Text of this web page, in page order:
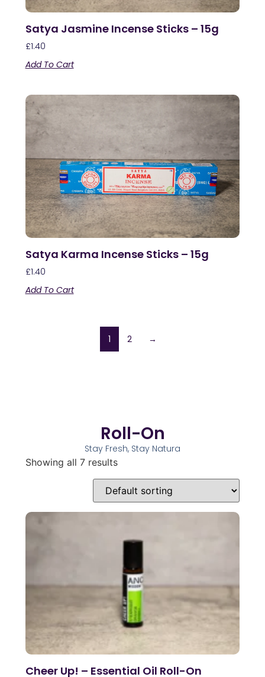
Satya Jasmine Incense Sticks – 15g
£1.40
Add To Cart
Satya Karma Incense Sticks – 15g
£1.40
Add To Cart
1 2 →
Roll-On
Stay Fresh, Stay Natura
Showing all 7 results
Cheer Up! – Essential Oil Roll-On